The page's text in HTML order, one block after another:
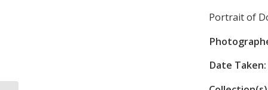
Portrait of
Date Taken: